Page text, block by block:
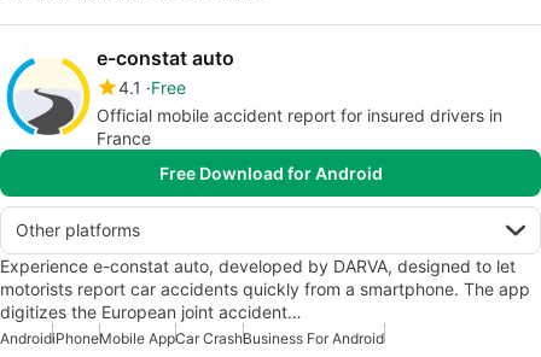
e-constat auto
4.1
Free
Official mobile accident report for insured drivers in
France
Free Download for Android
Other platforms
Experience e-constat auto, developed by DARVA, designed to let
motorists report car accidents quickly from a smartphone. The app
digitizes the European joint accident…
AndroidiPhoneMobile AppCar CrashBusiness For Android